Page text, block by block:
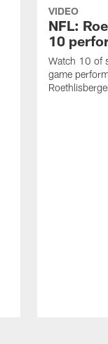
VIDEO
NFL:
10
Watch 10 of
game